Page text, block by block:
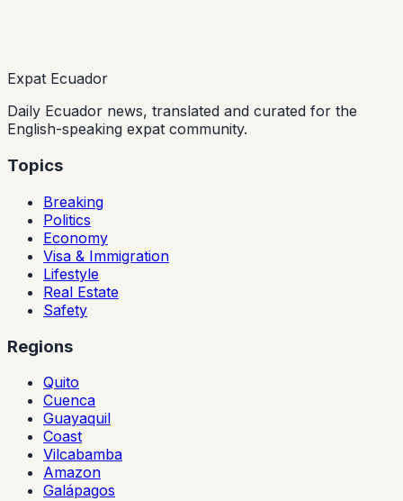
Expat Ecuador
Daily Ecuador news, translated and curated for the
English-speaking expat community.
Topics
Breaking
Politics
Economy
Visa & Immigration
Lifestyle
Real Estate
Safety
Regions
Quito
Cuenca
Guayaquil
Coast
Vilcabamba
Amazon
Galápagos